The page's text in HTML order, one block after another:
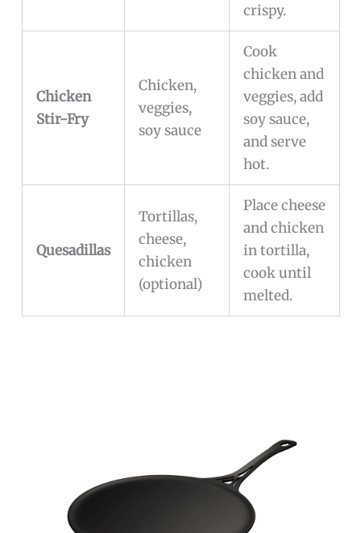
crispy.
Chicken
Stir-Fry
Chicken,
veggies,
soy sauce
Cook
chicken and
veggies, add
soy sauce,
and serve
hot.
Quesadillas
Tortillas,
cheese,
chicken
(optional)
Place cheese
and chicken
in tortilla,
cook until
melted.